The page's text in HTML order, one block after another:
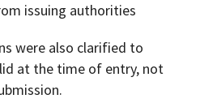
issuing authorities
were also clarified to
at the time of entry, not